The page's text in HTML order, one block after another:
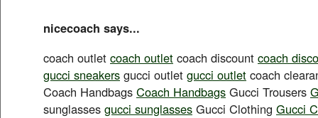
nicecoach says...
coach outlet coach outlet coach discount coach
gucci sneakers gucci outlet gucci outlet coach
Coach Handbags Coach Handbags Gucci Trousers
sunglasses gucci sunglasses Gucci Clothing Gucci